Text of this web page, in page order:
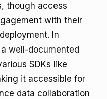
though access
with their
In
well-documented
SDKs like
it accessible for
data collaboration